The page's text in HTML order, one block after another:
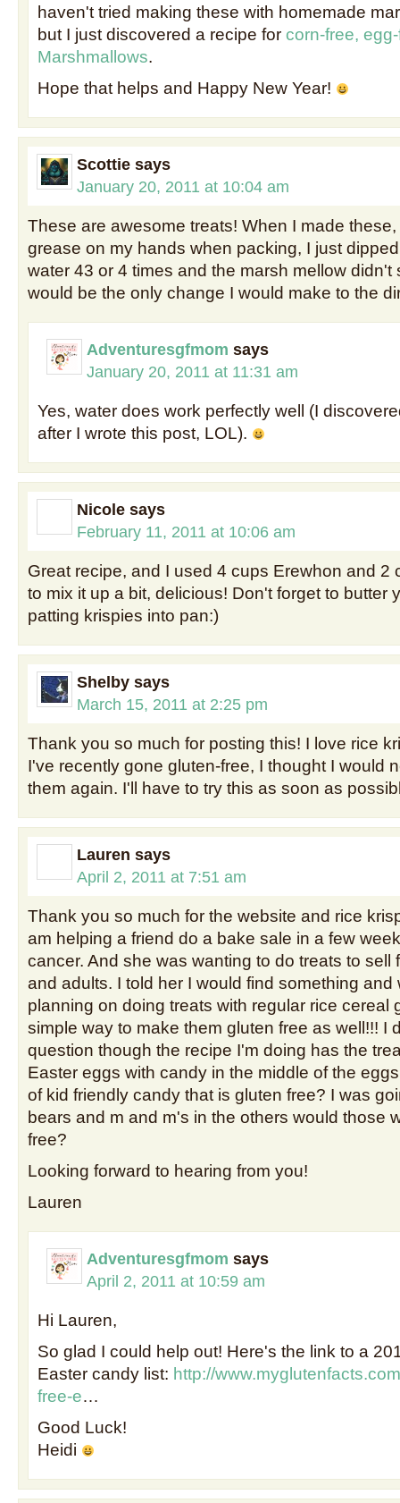
haven't tried making these with homemade
but I just discovered a recipe for corn-free,
Marshmallows.
Hope that helps and Happy New Year!
Scottie says
January 20, 2011 at 10:04 am
These are awesome treats! When I made
grease on my hands when packing, I just
water 43 or 4 times and the marsh mellow didn't
would be the only change I would make to the
Adventuresgfmom says
January 20, 2011 at 11:31 am
Yes, water does work perfectly well (I
after I wrote this post, LOL).
Nicole says
February 11, 2011 at 10:06 am
Great recipe, and I used 4 cups Erewhon and 2
to mix it up a bit, delicious! Don't forget to butter
patting krispies into pan:)
Shelby says
March 15, 2011 at 2:25 pm
Thank you so much for posting this! I love rice
I've recently gone gluten-free, I thought I would
them again. I'll have to try this as soon as
Lauren says
April 2, 2011 at 7:51 am
Thank you so much for the website and rice
am helping a friend do a bake sale in a few
cancer. And she was wanting to do treats to sell
and adults. I told her I would find something and
planning on doing treats with regular rice cereal
simple way to make them gluten free as well!!! I
question though the recipe I'm doing has the
Easter eggs with candy in the middle of the
of kid friendly candy that is gluten free? I was
bears and m and m's in the others would those
free?
Looking forward to hearing from you!
Lauren
Adventuresgfmom says
April 2, 2011 at 10:59 am
Hi Lauren,
So glad I could help out! Here's the link to a
Easter candy list: http://
free-e…
Good Luck!
Heidi